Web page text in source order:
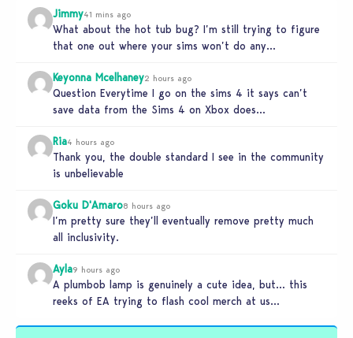
Jimmy41 mins ago
What about the hot tub bug? I’m still trying to figure
that one out where your sims won’t do any…
Keyonna Mcelhaney2 hours ago
Question Everytime I go on the sims 4 it says can’t
save data from the Sims 4 on Xbox does…
Ria4 hours ago
Thank you, the double standard I see in the community
is unbelievable
Goku D'Amaro8 hours ago
I’m pretty sure they’ll eventually remove pretty much
all inclusivity.
Ayla9 hours ago
A plumbob lamp is genuinely a cute idea, but… this
reeks of EA trying to flash cool merch at us…